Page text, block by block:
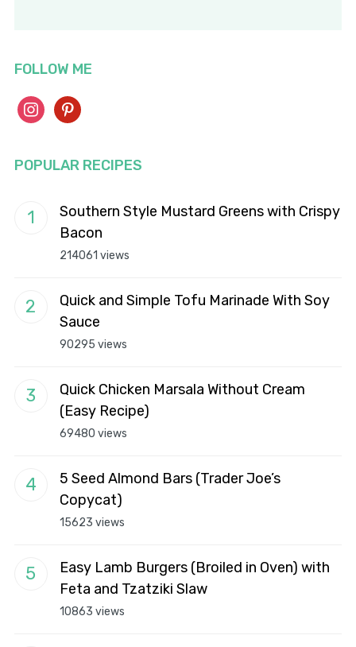
FOLLOW ME
instagrampinterest
POPULAR RECIPES
Southern Style Mustard Greens with Crispy
Bacon
214061 views
Quick and Simple Tofu Marinade With Soy
Sauce
90295 views
Quick Chicken Marsala Without Cream
(Easy Recipe)
69480 views
5 Seed Almond Bars (Trader Joe’s
Copycat)
15623 views
Easy Lamb Burgers (Broiled in Oven) with
Feta and Tzatziki Slaw
10863 views